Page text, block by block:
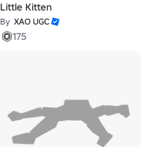
Little Kitten
By XAO UGC
175